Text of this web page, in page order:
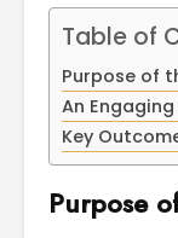
Table of
Purpose of
An
Key
Purpose